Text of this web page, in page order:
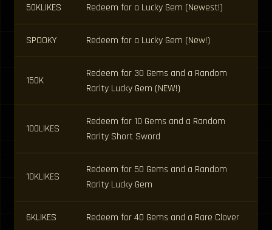
50KLIKES Redeem for a Lucky Gem (Newest!)
SPOOKY Redeem for a Lucky Gem (New!)
150K
Redeem for 30 Gems and a Random
Rarity Lucky Gem (NEW!)
100LIKES
Redeem for 10 Gems and a Random
Rarity Short Sword
10KLIKES
Redeem for 50 Gems and a Random
Rarity Lucky Gem
6KLIKES Redeem for 40 Gems and a Rare Clover